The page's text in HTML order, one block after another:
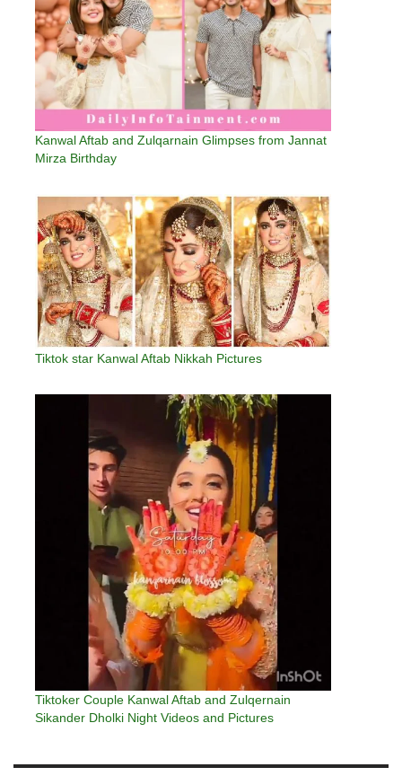
Kanwal Aftab and Zulqarnain Glimpses from Jannat
Mirza Birthday
Tiktok star Kanwal Aftab Nikkah Pictures
Tiktoker Couple Kanwal Aftab and Zulqernain
Sikander Dholki Night Videos and Pictures